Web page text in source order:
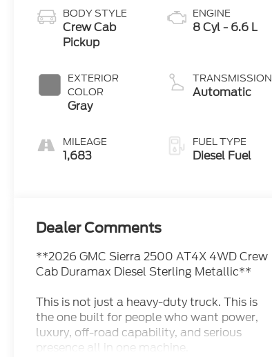
BODY STYLE
Crew Cab
Pickup
EXTERIOR
COLOR
Gray
MILEAGE
1,683
ENGINE
8 Cyl - 6.6 L
TRANSMISSION
Automatic
FUEL TYPE
Diesel Fuel
Dealer Comments
**2026 GMC Sierra 2500 AT4X 4WD Crew
Cab Duramax Diesel Sterling Metallic**
This is not just a heavy-duty truck. This is
the one built for people who want power,
luxury, off-road capability, and serious
presence all in one machine.